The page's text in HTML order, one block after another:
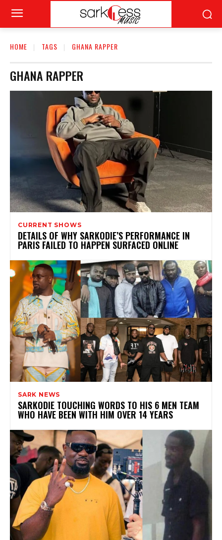
HOME TAGS GHANA RAPPER
GHANA RAPPER
CURRENT SHOWS
DETAILS OF WHY SARKODIE’S PERFORMANCE IN
PARIS FAILED TO HAPPEN SURFACED ONLINE
SARK NEWS
SARKODIE TOUCHING WORDS TO HIS 6 MEN TEAM
WHO HAVE BEEN WITH HIM OVER 14 YEARS